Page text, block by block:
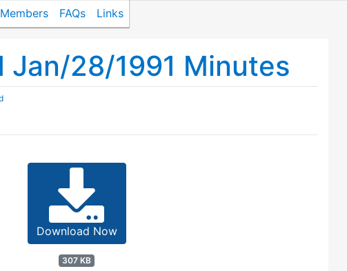
Members FAQs Links
Jan/28/1991 Minutes
Download Now
307 KB